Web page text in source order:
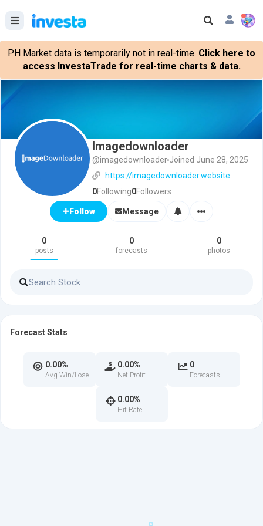
PH Market data is temporarily not in real-time. Click here to
access InvestaTrade for real-time charts & data.
Imagedownloader
@imagedownloader Joined June 28, 2025
https://imagedownloader.website
0Following0Followers
Follow Message
0
posts
0
forecasts
0
photos
Forecast Stats
0.00%
Avg Win/Lose
0.00%
Net Profit
0
Forecasts
0.00%
Hit Rate